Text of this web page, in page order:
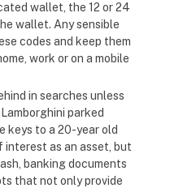
wallet, the 12 or 24
wallet. Any sensible
codes and keep them
work or on a mobile
in searches unless
parked
keys to a 20-year old
as an asset, but
banking documents
that not only provide